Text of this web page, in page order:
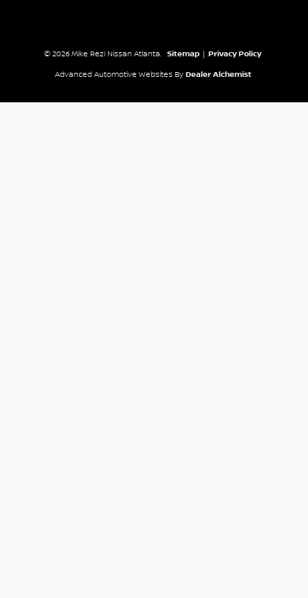
© 2026 Mike Rezi Nissan Atlanta. Sitemap Privacy Policy
Advanced Automotive Websites By Dealer Alchemist